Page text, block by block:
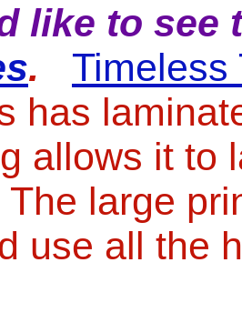
like to see
. Timeless
has
allows it to
large
use all the